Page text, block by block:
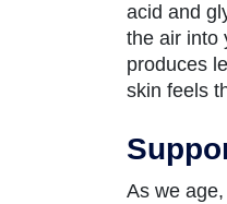
acid and
the air into
produces
skin feels
As we